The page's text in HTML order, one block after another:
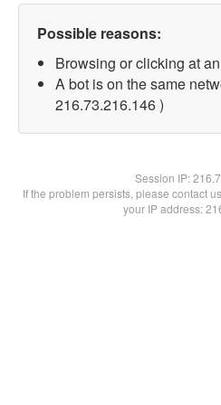
Possible reasons:
Browsing or clicking at
A bot is on the same
216.73.216.146 )
Session IP:
If the problem persists, please contact
your IP address: